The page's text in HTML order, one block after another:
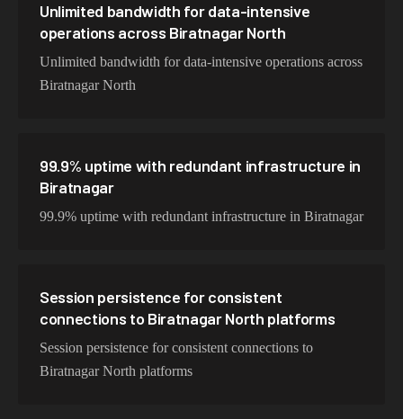
Unlimited bandwidth for data-intensive
operations across Biratnagar North
Unlimited bandwidth for data-intensive operations across
Biratnagar North
99.9% uptime with redundant infrastructure in
Biratnagar
99.9% uptime with redundant infrastructure in Biratnagar
Session persistence for consistent
connections to Biratnagar North platforms
Session persistence for consistent connections to
Biratnagar North platforms